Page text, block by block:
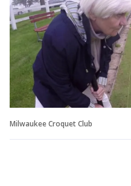
Milwaukee Croquet Club